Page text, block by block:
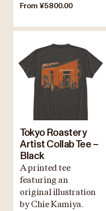
From ¥5800.00
Tokyo Roastery
Artist Collab Tee –
Black
A printed tee
featuring an
original illustration
by Chie Kamiya.